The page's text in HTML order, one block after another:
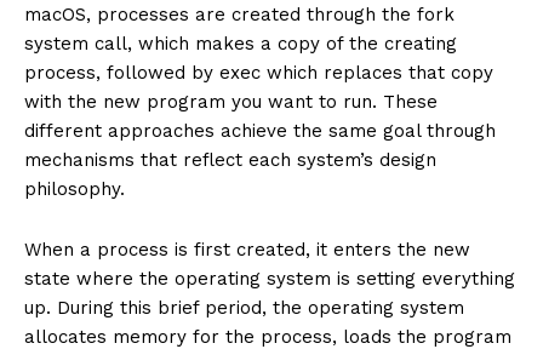
macOS, processes are created through the fork
system call, which makes a copy of the creating
process, followed by exec which replaces that copy
with the new program you want to run. These
different approaches achieve the same goal through
mechanisms that reflect each system’s design
philosophy.
When a process is first created, it enters the new
state where the operating system is setting everything
up. During this brief period, the operating system
allocates memory for the process, loads the program